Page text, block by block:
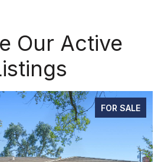
Our Active
FOR SALE